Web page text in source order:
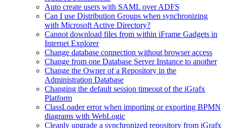
Auto create users with SAML over ADFS
Can I use Distribution Groups when synchronizing
with Microsoft Active Directory?
Cannot download files from within iFrame Gadgets in
Internet Explorer
Change database connection without browser access
Change from one Database Server Instance to another
Change the Owner of a Repository in the
Administration Database
Changing the default session timeout of the iGrafx
Platform
ClassLoader error when importing or exporting BPMN
diagrams with WebLogic
Cleanly upgrade a synchronized repository from iGrafx